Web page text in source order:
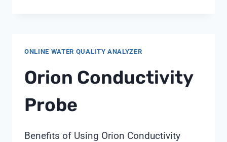
OPTIMAL
TOWER
FROM
SHANGHAI
ONLINE WATER QUALITY ANALYZER
Orion Conductivity
Probe
Benefits of Using Orion Conductivity